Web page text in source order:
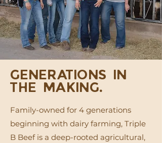
GENERATIONS IN
THE MAKING.
Family-owned for 4 generations
beginning with dairy farming, Triple
B Beef is a deep-rooted agricultural,